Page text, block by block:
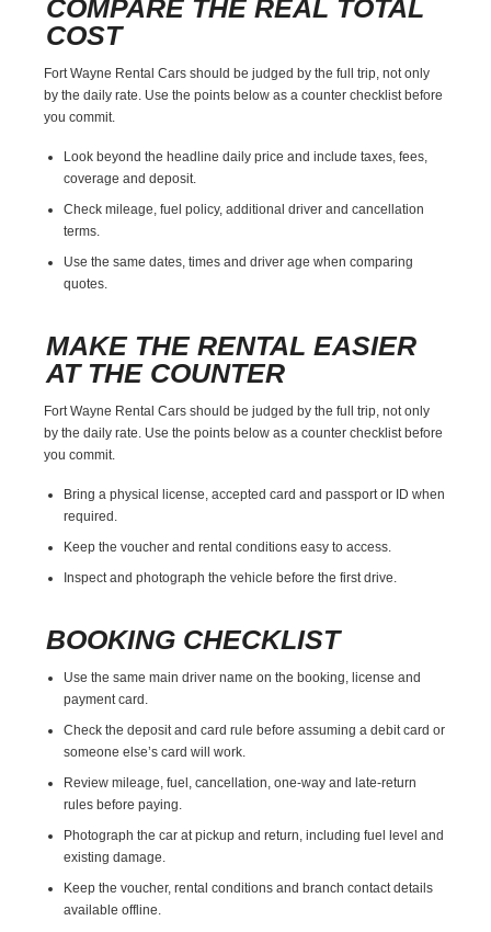
COMPARE THE REAL TOTAL
COST
Fort Wayne Rental Cars should be judged by the full trip, not only
by the daily rate. Use the points below as a counter checklist before
you commit.
Look beyond the headline daily price and include taxes, fees,
coverage and deposit.
Check mileage, fuel policy, additional driver and cancellation
terms.
Use the same dates, times and driver age when comparing
quotes.
MAKE THE RENTAL EASIER
AT THE COUNTER
Fort Wayne Rental Cars should be judged by the full trip, not only
by the daily rate. Use the points below as a counter checklist before
you commit.
Bring a physical license, accepted card and passport or ID when
required.
Keep the voucher and rental conditions easy to access.
Inspect and photograph the vehicle before the first drive.
BOOKING CHECKLIST
Use the same main driver name on the booking, license and
payment card.
Check the deposit and card rule before assuming a debit card or
someone else’s card will work.
Review mileage, fuel, cancellation, one-way and late-return
rules before paying.
Photograph the car at pickup and return, including fuel level and
existing damage.
Keep the voucher, rental conditions and branch contact details
available offline.